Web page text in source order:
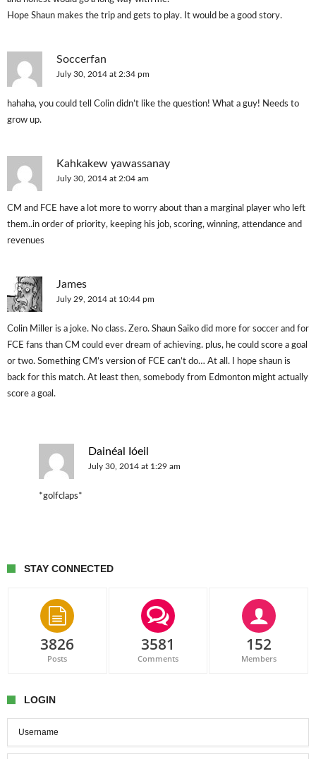
Hope Shaun makes the trip and gets to play. It would be a good story.
Soccerfan
July 30, 2014 at 2:34 pm
hahaha, you could tell Colin didn’t like the question! What a guy! Needs to
grow up.
Kahkakew yawassanay
July 30, 2014 at 2:04 am
CM and FCE have a lot more to worry about than a marginal player who left
them..in order of priority, keeping his job, scoring, winning, attendance and
revenues
James
July 29, 2014 at 10:44 pm
Colin Miller is a joke. No class. Zero. Shaun Saiko did more for soccer and for
FCE fans than CM could ever dream of achieving. plus, he could score a goal
or two. Something CM’s version of FCE can’t do… At all. I hope shaun is
back for this match. At least then, somebody from Edmonton might actually
score a goal.
Dainéal Ióeil
July 30, 2014 at 1:29 am
*golfclaps*
STAY CONNECTED
3826
Posts
3581
Comments
152
Members
LOGIN